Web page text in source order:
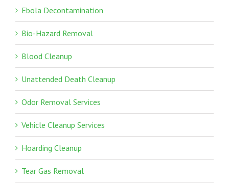
Ebola Decontamination
Bio-Hazard Removal
Blood Cleanup
Unattended Death Cleanup
Odor Removal Services
Vehicle Cleanup Services
Hoarding Cleanup
Tear Gas Removal